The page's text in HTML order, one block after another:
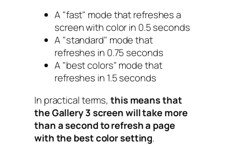
A "fast" mode that refreshes a
screen with color in 0.5 seconds
A "standard" mode that
refreshes in 0.75 seconds
A "best colors" mode that
refreshes in 1.5 seconds
In practical terms, this means that
the Gallery 3 screen will take more
than a second to refresh a page
with the best color setting.